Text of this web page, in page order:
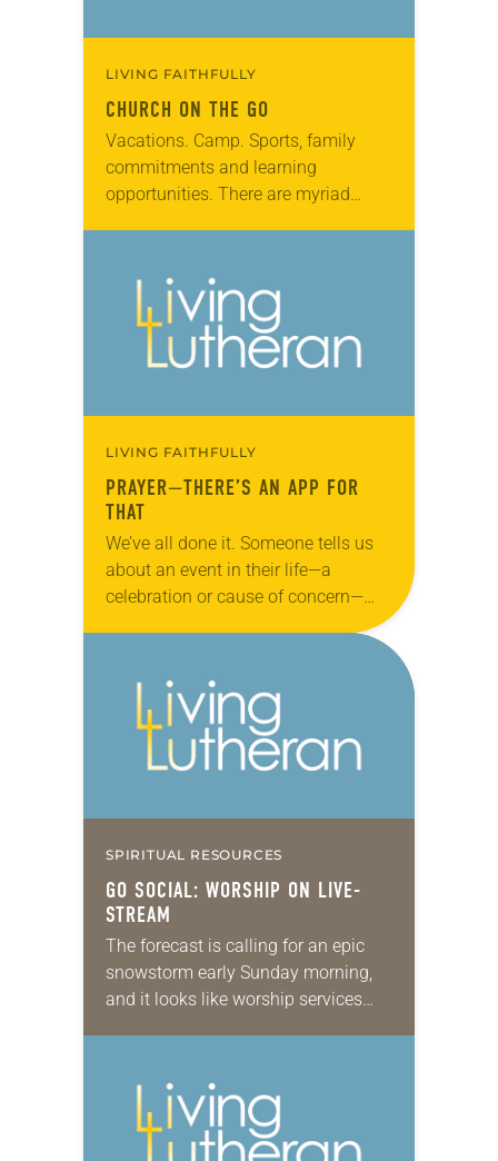
LIVING FAITHFULLY
CHURCH ON THE GO
Vacations. Camp. Sports, family
commitments and learning
opportunities. There are myriad
In many churches, this is seen as a
problem. What…
LIVING FAITHFULLY
PRAYER—THERE’S AN APP FOR
THAT
We’ve all done it. Someone tells us
about an event in their life—a
celebration or cause of concern—
and we tell them, “I’ll pray for you.”
SPIRITUAL RESOURCES
GO SOCIAL: WORSHIP ON LIVE-
STREAM
The forecast is calling for an epic
snowstorm early Sunday morning,
and it looks like worship services